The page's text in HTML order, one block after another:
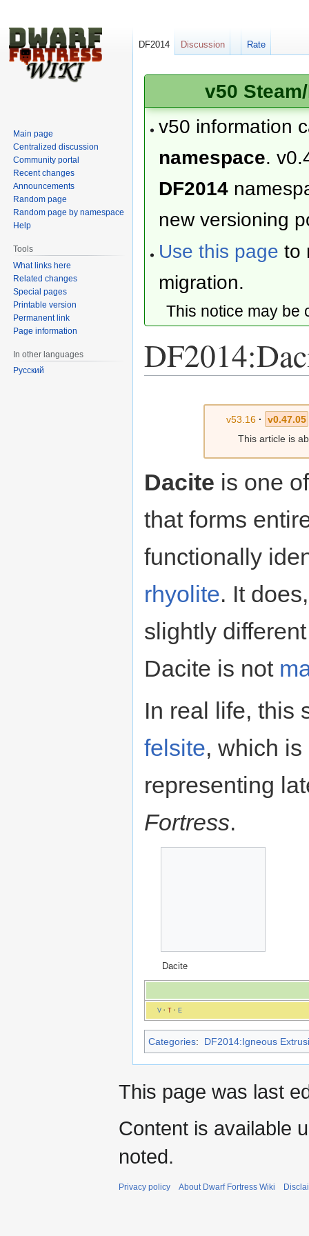
v50
v50 information
namespace.
DF2014
new versioning
Use this page to
migration.
This notice may
v53.16· v0.47.05
This article is
Dacite is one
that forms
functionally
rhyolite. It
slightly
Dacite is not
In real life, this
felsite, which
representing
Fortress.
Dacite
V· T· E
Categories: DF2014:Igneous
DF2014 Discussion Rate
Main page
Centralized discussion
Community portal
Recent changes
Announcements
Random page
Random page by namespace
Help
Tools
What links here
Related changes
Special pages
Printable version
Permanent link
Page information
In other languages
Русский
This page was last
Content is available
noted.
Privacy policy About Dwarf Fortress Wiki